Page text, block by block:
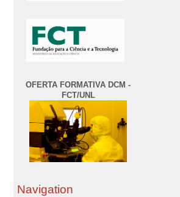
OFERTA FORMATIVA DCM -
FCT/UNL
Navigation